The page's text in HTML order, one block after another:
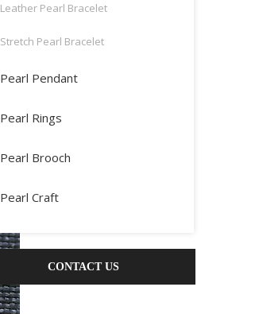
Leather Pearl Bracelet
Stretch Pearl Bracelet
Pearl Pendant
Pearl Rings
Pearl Brooch
Pearl Craft
CONTACT US